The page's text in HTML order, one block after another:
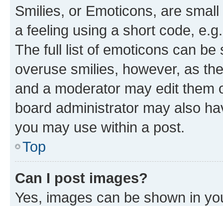
Smilies, or Emoticons, are
a feeling using a short code,
The full list of emoticons can
overuse smilies, however, as
and a moderator may edit them
board administrator may also
you may use within a post.
Top
Can I post images?
Yes, images can be shown in